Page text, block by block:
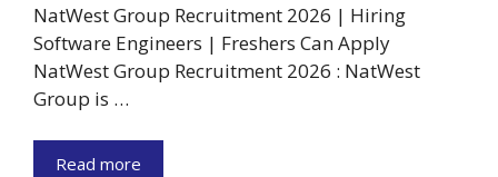
NatWest Group Recruitment 2026 | Hiring
Software Engineers | Freshers Can Apply
NatWest Group Recruitment 2026 : NatWest
Group is …
Read more